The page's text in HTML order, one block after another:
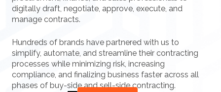
digitally draft, negotiate, approve, execute, and
manage contracts.
Hundreds of brands have partnered with us to
simplify, automate, and streamline their contracting
processes while minimizing risk, increasing
compliance, and finalizing business faster across all
phases of buy-side and sell-side contracting.